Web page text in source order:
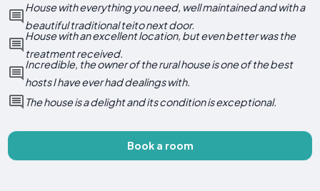
House with everything you need, well maintained and with a
beautiful traditional teito next door.
House with an excellent location, but even better was the
treatment received.
Incredible, the owner of the rural house is one of the best
hosts I have ever had dealings with.
The house is a delight and its condition is exceptional.
Book a room